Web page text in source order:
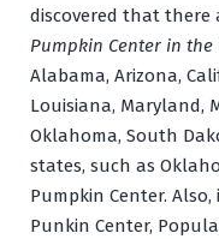
discovered that there
Pumpkin Center in the
Alabama, Arizona,
Louisiana, Maryland,
Oklahoma, South
states, such as
Pumpkin Center.
Punkin Center,